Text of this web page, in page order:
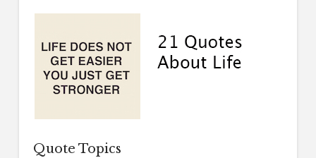
Quote Topics